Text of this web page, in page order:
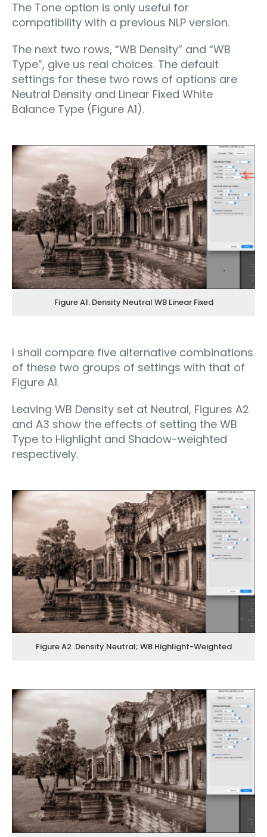
The Tone option is only useful for
compatibility with a previous NLP version.
The next two rows, “WB Density” and “WB
Type”, give us real choices. The default
settings for these two rows of options are
Neutral Density and Linear Fixed White
Balance Type (Figure A1).
Figure A1. Density Neutral WB Linear Fixed
I shall compare five alternative combinations
of these two groups of settings with that of
Figure A1.
Leaving WB Density set at Neutral, Figures A2
and A3 show the effects of setting the WB
Type to Highlight and Shadow-weighted
respectively.
Figure A2 .Density Neutral; WB Highlight-Weighted